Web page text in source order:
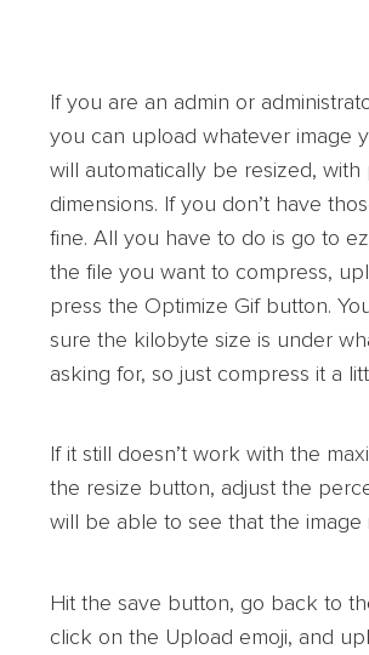
If you are an admin or
you can upload whatever image
will automatically be resized,
dimensions. If you don’t have
fine. All you have to do is go to
the file you want to compress,
press the Optimize Gif button.
sure the kilobyte size is under
asking for, so just compress it a
If it still doesn’t work with the
the resize button, adjust the
will be able to see that the image
Hit the save button, go back to
click on the Upload emoji, and